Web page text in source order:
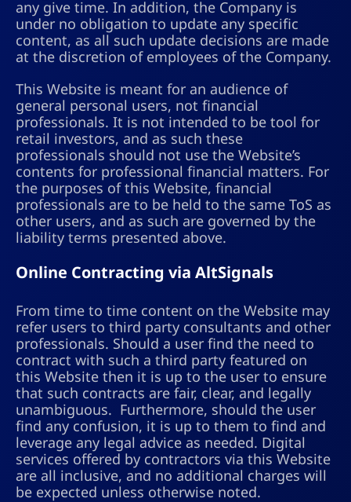
any give time. In addition, the Company is
under no obligation to update any specific
content, as all such update decisions are made
at the discretion of employees of the Company.
This Website is meant for an audience of
general personal users, not financial
professionals. It is not intended to be tool for
retail investors, and as such these
professionals should not use the Website’s
contents for professional financial matters. For
the purposes of this Website, financial
professionals are to be held to the same ToS as
other users, and as such are governed by the
liability terms presented above.
Online Contracting via AltSignals
From time to time content on the Website may
refer users to third party consultants and other
professionals. Should a user find the need to
contract with such a third party featured on
this Website then it is up to the user to ensure
that such contracts are fair, clear, and legally
unambiguous. Furthermore, should the user
find any confusion, it is up to them to find and
leverage any legal advice as needed. Digital
services offered by contractors via this Website
are all inclusive, and no additional charges will
be expected unless otherwise noted.